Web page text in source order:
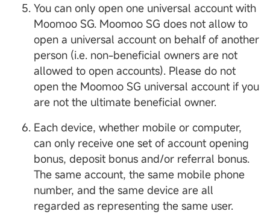
You can only open one universal account with
Moomoo SG. Moomoo SG does not allow to
open a universal account on behalf of another
person (i.e. non-beneficial owners are not
allowed to open accounts). Please do not
open the Moomoo SG universal account if you
are not the ultimate beneficial owner.
Each device, whether mobile or computer,
can only receive one set of account opening
bonus, deposit bonus and/or referral bonus.
The same account, the same mobile phone
number, and the same device are all
regarded as representing the same user.